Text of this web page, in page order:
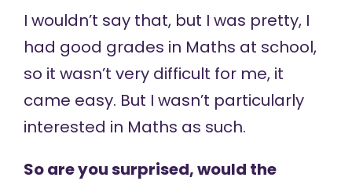
I wouldn’t say that, but I was pretty, I
had good grades in Maths at school,
so it wasn’t very difficult for me, it
came easy. But I wasn’t particularly
interested in Maths as such.
So are you surprised, would the